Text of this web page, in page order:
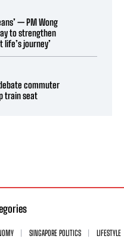
— PM Wong
to strengthen
life’s journey’
commuter
train seat
SINGAPORE POLITICS
LIFESTYLE